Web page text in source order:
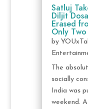
Satluj
Diljit
Erased
Only Two
by
The
socially
India was
weekend.